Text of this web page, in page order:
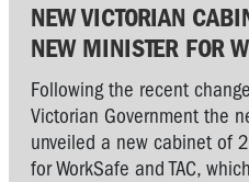
NEW VICTORIAN
NEW MINISTER FOR
Following the recent
Victorian Government the
unveiled a new cabinet of
for WorkSafe and TAC,